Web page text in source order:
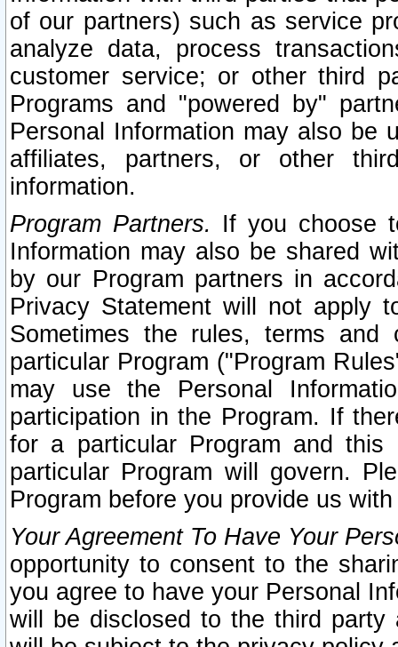
of our partners) such as service
analyze data, process
customer service; or other third
Programs and "powered by"
Personal Information may also be
affiliates, partners, or other
information.
Program Partners. If you choose
Information may also be shared
by our Program partners in
Privacy Statement will not apply
Sometimes the rules, terms
particular Program ("Program
may use the Personal
participation in the Program. If
for a particular Program and
particular Program will govern.
Program before you provide us
Your Agreement To Have Your
opportunity to consent to the
you agree to have your Personal
will be disclosed to the third party